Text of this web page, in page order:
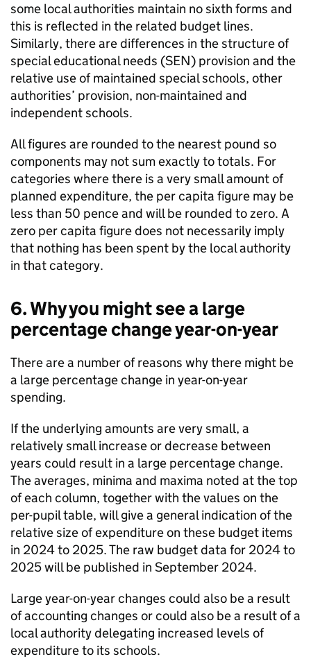
some local authorities maintain no sixth forms and
this is reflected in the related budget lines.
Similarly, there are differences in the structure of
special educational needs (SEN) provision and the
relative use of maintained special schools, other
authorities’ provision, non-maintained and
independent schools.
All figures are rounded to the nearest pound so
components may not sum exactly to totals. For
categories where there is a very small amount of
planned expenditure, the per capita figure may be
less than 50 pence and will be rounded to zero. A
zero per capita figure does not necessarily imply
that nothing has been spent by the local authority
in that category.
6. Why you might see a large
percentage change year-on-year
There are a number of reasons why there might be
a large percentage change in year-on-year
spending.
If the underlying amounts are very small, a
relatively small increase or decrease between
years could result in a large percentage change.
The averages, minima and maxima noted at the top
of each column, together with the values on the
per-pupil table, will give a general indication of the
relative size of expenditure on these budget items
in 2024 to 2025. The raw budget data for 2024 to
2025 will be published in September 2024.
Large year-on-year changes could also be a result
of accounting changes or could also be a result of a
local authority delegating increased levels of
expenditure to its schools.